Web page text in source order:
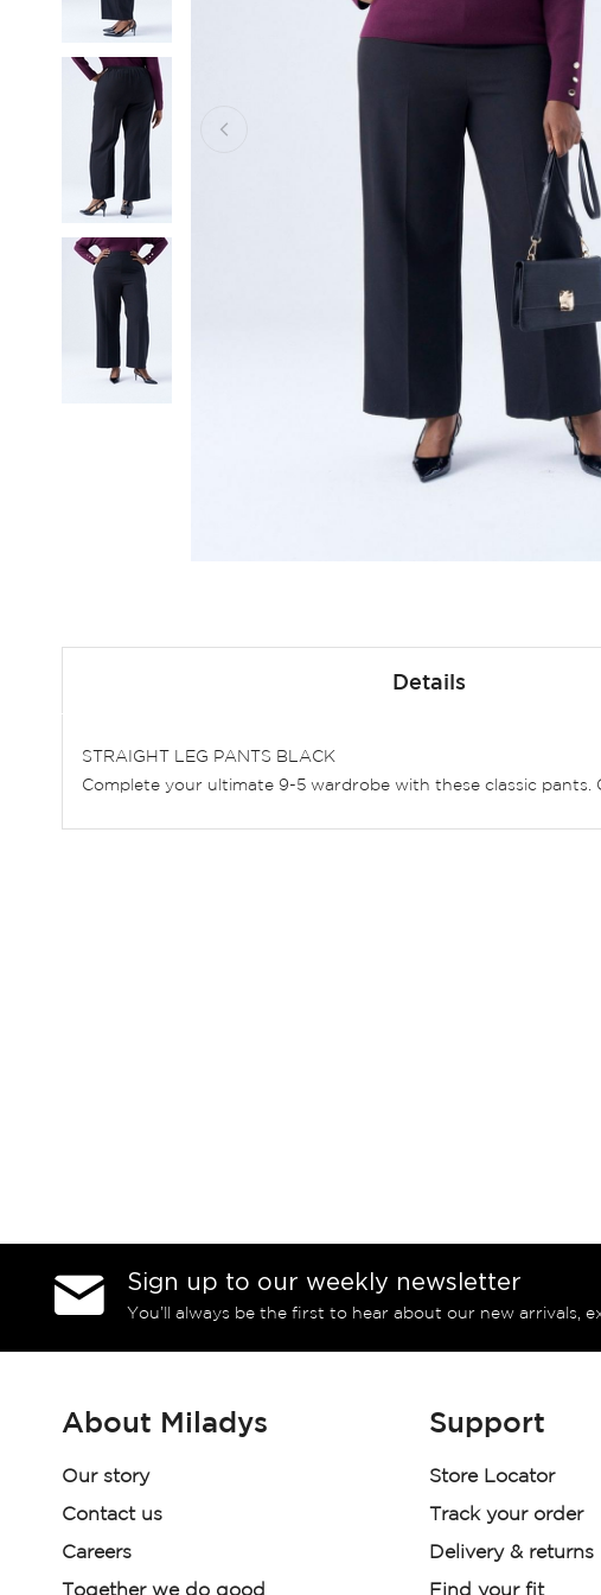
beginning
gallery
Details
STRAIGHT LEG PANTS BLACK
Complete your ultimate 9-5 wardrobe with these classic
Sign up to our weekly newsletter
You’ll always be the first to hear about our new arrivals,
About Miladys
Our story
Contact us
Careers
Together we do good
Support
Store Locator
Track your order
Delivery & returns
Find your fit